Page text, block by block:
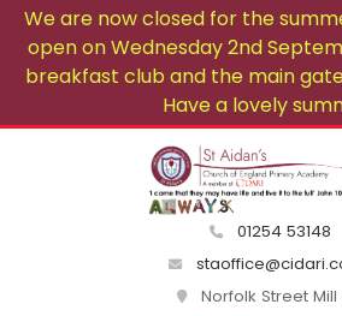
We are now closed for the
open on Wednesday 2nd
breakfast club and the main
Have a lovely
01254 53148
Norfolk Street Mill